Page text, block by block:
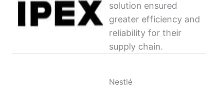
solution ensured
greater efficiency and
reliability for their
supply chain.
Nestlé